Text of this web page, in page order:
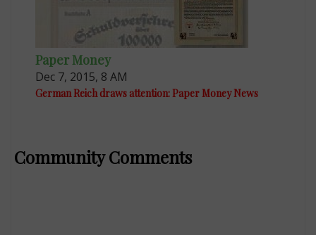
Paper Money
Dec 7, 2015, 8 AM
German Reich draws attention: Paper Money News
Community Comments